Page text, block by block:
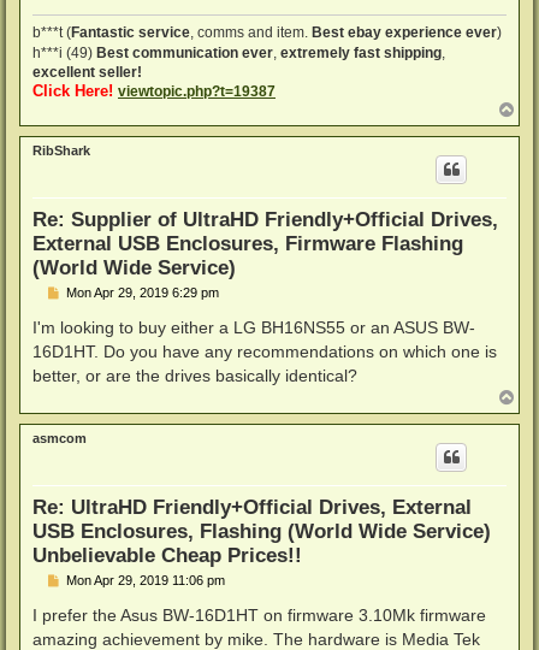
b***t (Fantastic service, comms and item. Best ebay experience ever)
h***i (49) Best communication ever, extremely fast shipping,
excellent seller!
Click Here! viewtopic.php?t=19387
o
p
RibShark
Re: Supplier of UltraHD Friendly+Official Drives,
External USB Enclosures, Firmware Flashing
(World Wide Service)
P
s
Mon Apr 29, 2019 6:29 pm
I'm looking to buy either a LG BH16NS55 or an ASUS BW-
16D1HT. Do you have any recommendations on which one is
better, or are the drives basically identical?
o
p
asmcom
Re: UltraHD Friendly+Official Drives, External
USB Enclosures, Flashing (World Wide Service)
Unbelievable Cheap Prices!!
P
s
t
Mon Apr 29, 2019 11:06 pm
I prefer the Asus BW-16D1HT on firmware 3.10Mk firmware
amazing achievement by mike. The hardware is Media Tek